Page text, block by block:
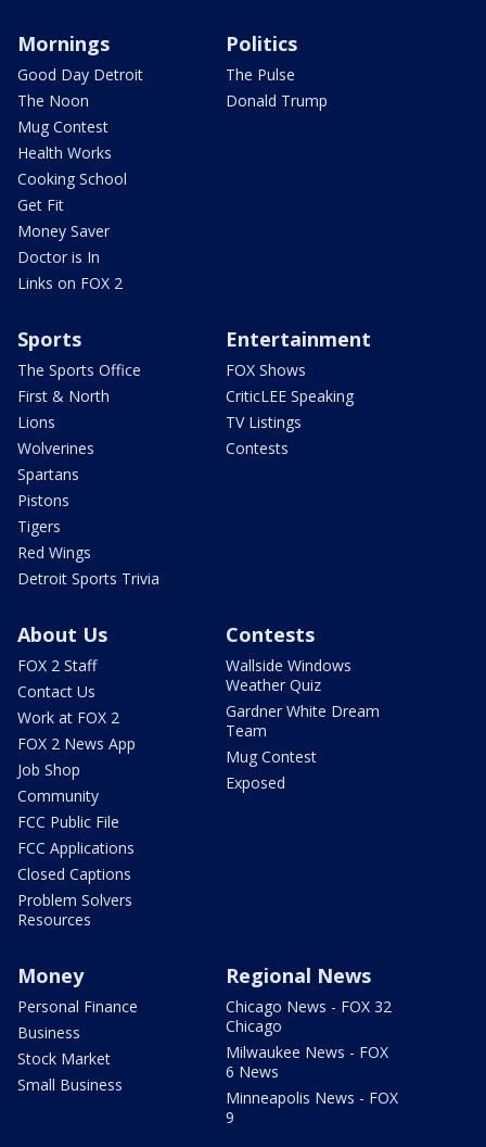
Mornings
Good Day Detroit
The Noon
Mug Contest
Health Works
Cooking School
Get Fit
Money Saver
Doctor is In
Links on FOX 2
Politics
The Pulse
Donald Trump
Sports
The Sports Office
First & North
Lions
Wolverines
Spartans
Pistons
Tigers
Red Wings
Detroit Sports Trivia
Entertainment
FOX Shows
CriticLEE Speaking
TV Listings
Contests
About Us
FOX 2 Staff
Contact Us
Work at FOX 2
FOX 2 News App
Job Shop
Community
FCC Public File
FCC Applications
Closed Captions
Problem Solvers
Resources
Contests
Wallside Windows
Weather Quiz
Gardner White Dream
Team
Mug Contest
Exposed
Money
Personal Finance
Business
Stock Market
Small Business
Regional News
Chicago News - FOX 32
Chicago
Milwaukee News - FOX
6 News
Minneapolis News - FOX
9